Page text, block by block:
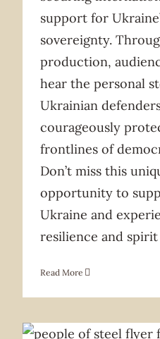
support for
sovereignty.
production,
hear the personal
Ukrainian
courageously
frontlines of
Don’t miss this
opportunity to
Ukraine and
resilience and
Read More